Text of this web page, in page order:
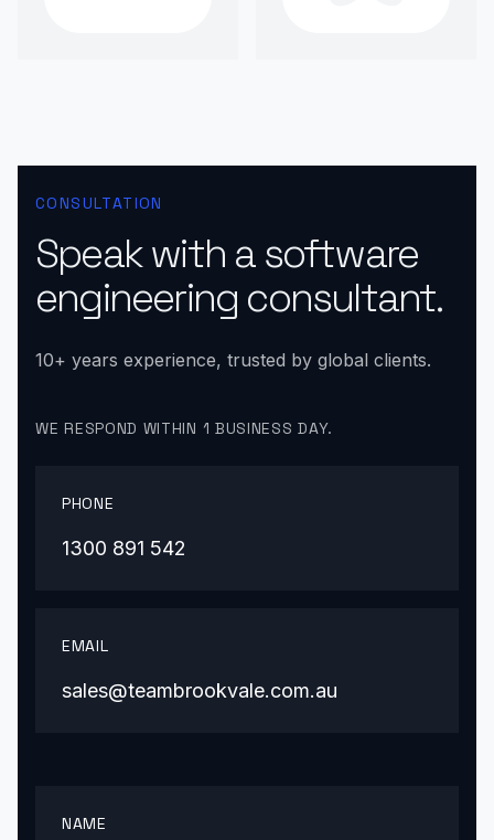
CONSULTATION
Speak with a software
engineering consultant.
10+ years experience, trusted by global clients.
WE RESPOND WITHIN 1 BUSINESS DAY.
PHONE
1300 891 542
EMAIL
sales@teambrookvale.com.au
NAME